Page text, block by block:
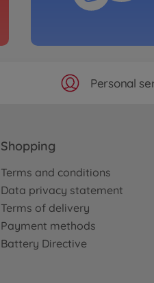
Personal
Shopping
Terms and conditions
Data privacy statement
Terms of delivery
Payment methods
Battery Directive